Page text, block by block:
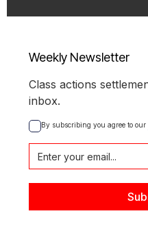
Weekly Newsletter
Class actions
inbox.
By subscribing you agree to our